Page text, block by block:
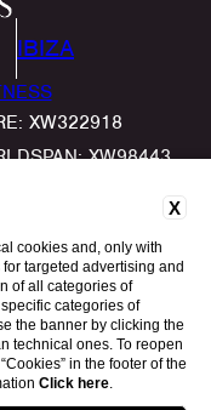
IBIZA
XW322918
XW98443
X
cookies and, only with
targeted advertising and
of all categories of
categories of
the banner by clicking the
technical ones. To reopen
in the footer of the
Click here.